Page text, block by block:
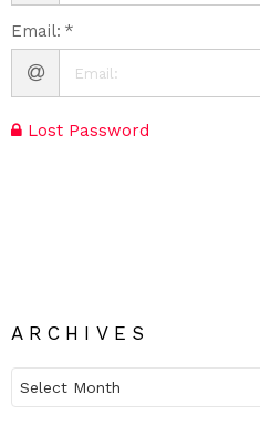
Email:
Lost Password
ARCHIVES